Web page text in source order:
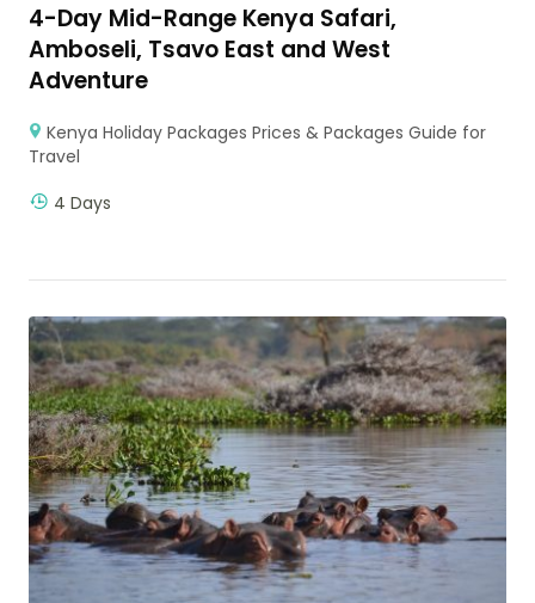
4-Day Mid-Range Kenya Safari,
Amboseli, Tsavo East and West
Adventure
Kenya Holiday Packages Prices & Packages Guide for
Travel
4 Days